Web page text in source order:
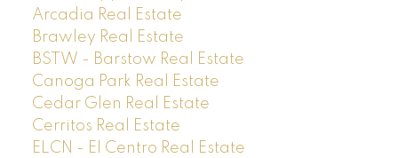
Arcadia Real Estate
Brawley Real Estate
BSTW - Barstow Real Estate
Canoga Park Real Estate
Cedar Glen Real Estate
Cerritos Real Estate
ELCN - El Centro Real Estate